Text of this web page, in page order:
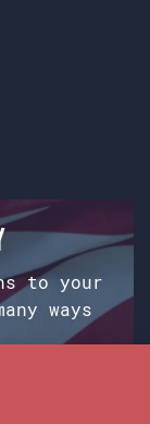
to your
ways